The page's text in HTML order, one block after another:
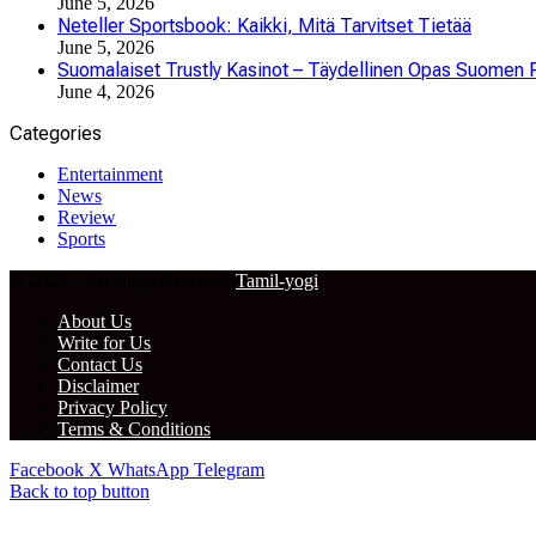
Neteller Sportsbook: Kaikki, Mitä Tarvitset Tietää
June 5, 2026
Suomalaiset Trustly Kasinot – Täydellinen Opas Suomen
June 4, 2026
Categories
Entertainment
News
Review
Sports
Tamil-yogi
About Us
Write for Us
Contact Us
Disclaimer
Privacy Policy
Terms & Conditions
Facebook X WhatsApp Telegram
Back to top button